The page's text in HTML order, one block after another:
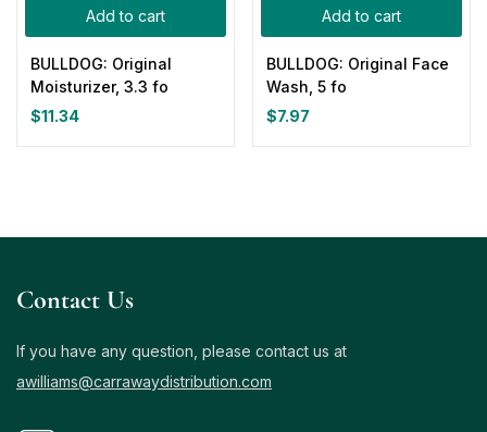
Add to cart
BULLDOG: Original
Moisturizer, 3.3 fo
$11.34
Add to cart
BULLDOG: Original Face
Wash, 5 fo
$7.97
Contact Us
If you have any question, please contact us at
awilliams@carrawaydistribution.com